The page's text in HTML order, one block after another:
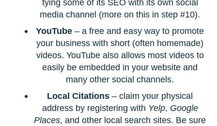
tying some of its SEO with its own social
media channel (more on this in step #10).
YouTube – a free and easy way to promote
your business with short (often homemade)
videos. YouTube also allows most videos to
easily be embedded in your website and
many other social channels.
Local Citations – claim your physical
address by registering with Yelp, Google
Places, and other local search sites. Be sure